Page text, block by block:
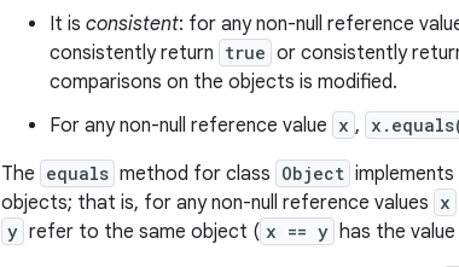
It is consistent: for any non-null reference
consistently return true or consistently
comparisons on the objects is modified.
For any non-null reference value x ,
The equals method for class Object
objects; that is, for any non-null reference values x
y refer to the same object ( x == y has the value